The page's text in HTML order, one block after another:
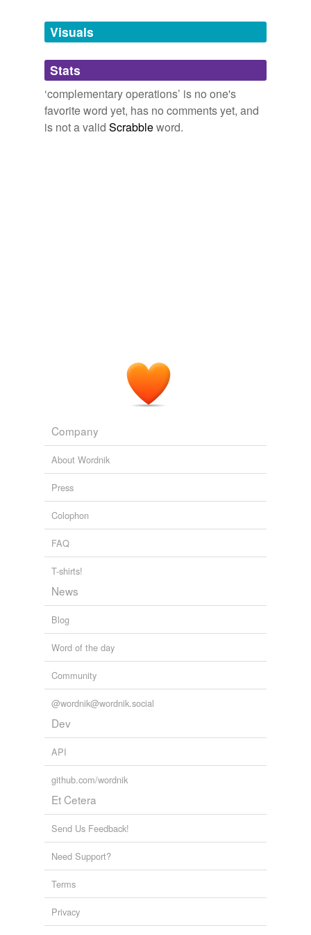
unavailable.
Adding tags is temporarily disabled while
we update our database.
Visuals
Stats
‘complementary operations’ is no one's
favorite word yet, has no comments yet, and
is not a valid Scrabbleword.
Company
About Wordnik
Press
Colophon
FAQ
T-shirts!
News
Blog
Word of the day
Community
@wordnik@wordnik.social
Dev
API
github.com/wordnik
Et Cetera
Send Us Feedback!
Need Support?
Terms
Privacy